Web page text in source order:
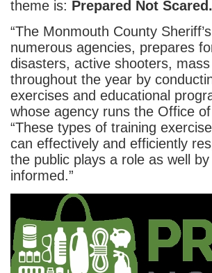
theme is: Prepared Not Scared.
“The Monmouth County
numerous agencies, prepares
disasters, active shooters,
throughout the year by
exercises and educational
whose agency runs the Office
“These types of training
can effectively and efficiently
the public plays a role as well
informed.”